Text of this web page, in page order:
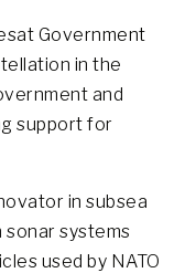
Government
in the
and
support for
in subsea
systems
used by NATO